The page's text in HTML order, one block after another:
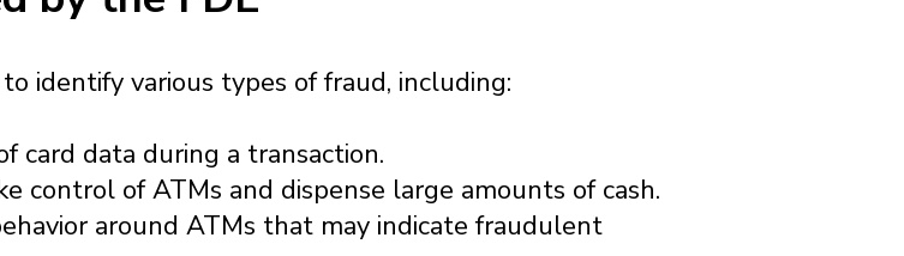
identify various types of fraud, including:
card data during a transaction.
control of ATMs and dispense large amounts of cash.
around ATMs that may indicate fraudulent